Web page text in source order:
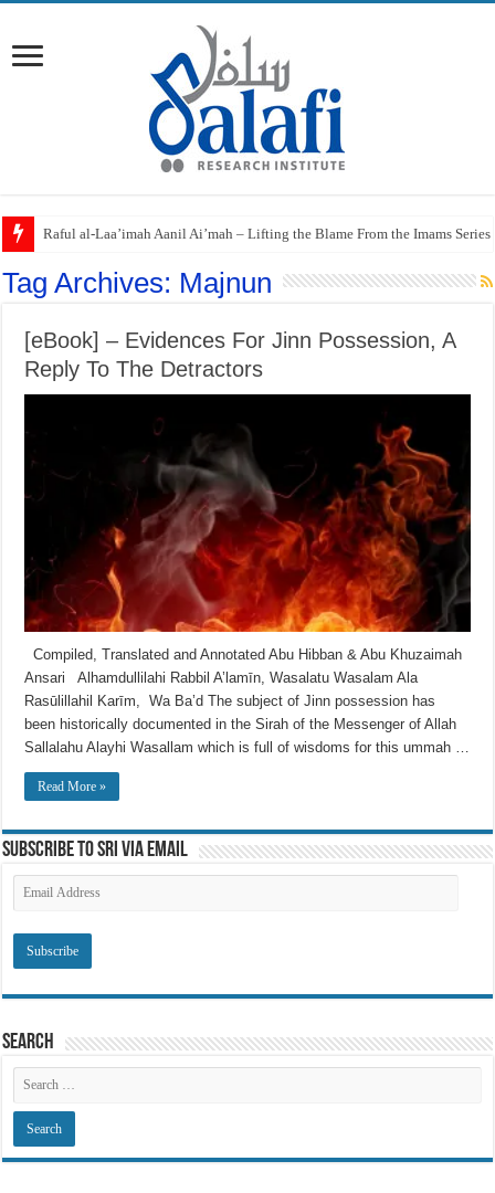
Raful al-Laa’imah Aanil Ai’mah – Lifting the Blame From the Imams
Tag Archives: Majnun
[eBook] – Evidences For Jinn Possession, A
Reply To The Detractors
Compiled, Translated and Annotated Abu Hibban & Abu Khuzaimah
Ansari Alhamdullilahi Rabbil A’lamīn, Wasalatu Wasalam Ala
Rasūlillahil Karīm, Wa Ba’d The subject of Jinn possession has
been historically documented in the Sirah of the Messenger of Allah
Sallalahu Alayhi Wasallam which is full of wisdoms for this ummah …
Read More »
Subscribe to SRI via Email
Address
Search